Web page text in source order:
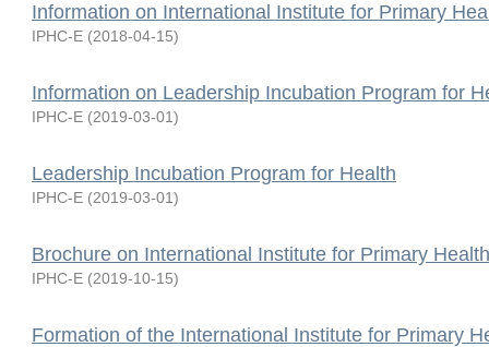
Information on International Institute for Primary
IPHC-E (2018-04-15)
Information on Leadership Incubation Program for
IPHC-E (2019-03-01)
Leadership Incubation Program for Health
IPHC-E (2019-03-01)
Brochure on International Institute for Primary
IPHC-E (2019-10-15)
Formation of the International Institute for Primary